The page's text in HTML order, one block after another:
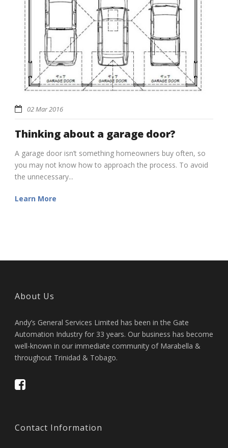
02 Mar 2016
Thinking about a garage door?
A garage door isn’t something homeowners buy often, so
you may not know how to approach the process. To avoid
the unnecessary...
Learn More
About Us
Andy’s General Services Limited has been in the Gate
Automation Industry for 33 years. Our business has become
well-known in our immediate community of Marabella &
throughout Trinidad & Tobago.
Contact Information